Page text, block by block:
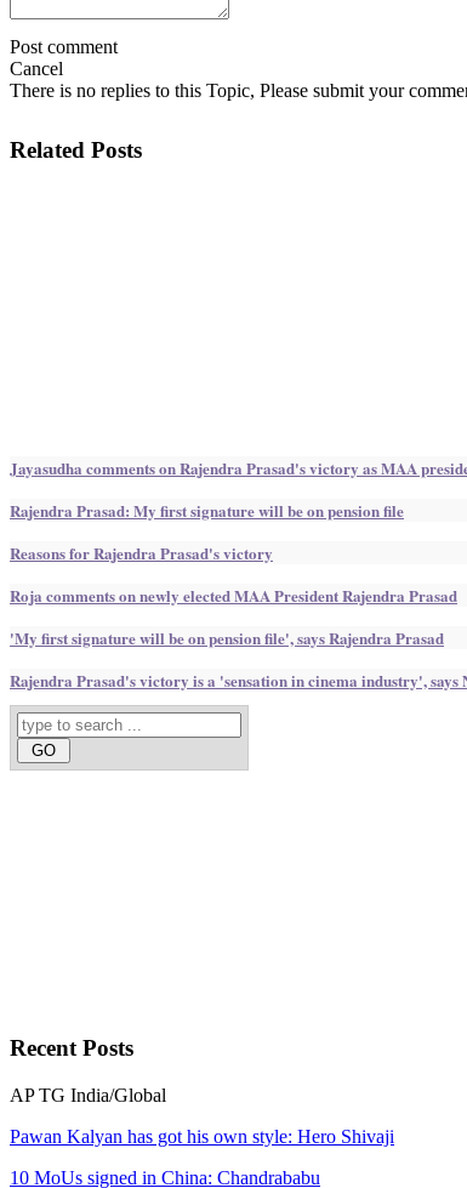
Post comment
Cancel
There is no replies to this Topic, Please submit your
Related Posts
Jayasudha comments on Rajendra Prasad's victory as MAA
Rajendra Prasad: My first signature will be on pension file
Reasons for Rajendra Prasad's victory
Roja comments on newly elected MAA President Rajendra Prasad
'My first signature will be on pension file', says Rajendra Prasad
Rajendra Prasad's victory is a 'sensation in cinema industry', says
RecentPosts
AP TG India/Global
Pawan Kalyan has got his own style: Hero Shivaji
10 MoUs signed in China: Chandrababu